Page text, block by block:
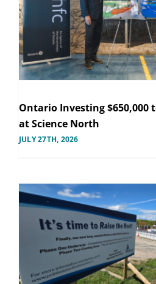
Ontario Investing $650,000
at Science North
JULY 27TH, 2026